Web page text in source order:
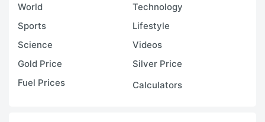
World
Technology
Sports
Lifestyle
Science
Videos
Gold Price
Silver Price
Fuel Prices
Calculators